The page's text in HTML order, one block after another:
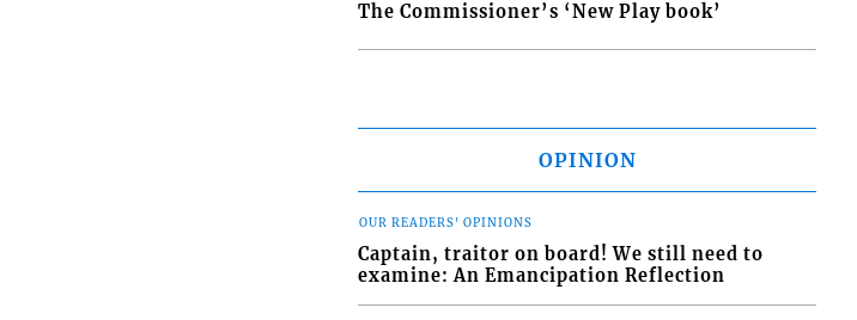
The Commissioner’s ‘New Play book’
OPINION
OUR READERS' OPINIONS
Captain, traitor on board! We still need to
examine: An Emancipation Reflection